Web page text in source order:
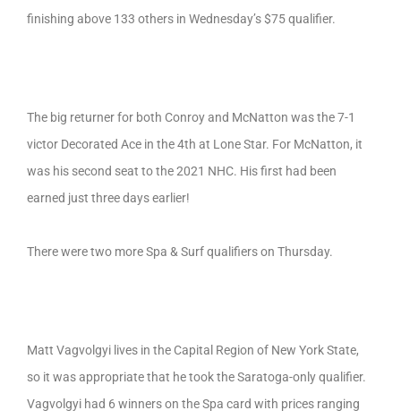
finishing above 133 others in Wednesday’s $75 qualifier.
The big returner for both Conroy and McNatton was the 7-1
victor Decorated Ace in the 4th at Lone Star. For McNatton, it
was his second seat to the 2021 NHC. His first had been
earned just three days earlier!
There were two more Spa & Surf qualifiers on Thursday.
Matt Vagvolgyi lives in the Capital Region of New York State,
so it was appropriate that he took the Saratoga-only qualifier.
Vagvolgyi had 6 winners on the Spa card with prices ranging